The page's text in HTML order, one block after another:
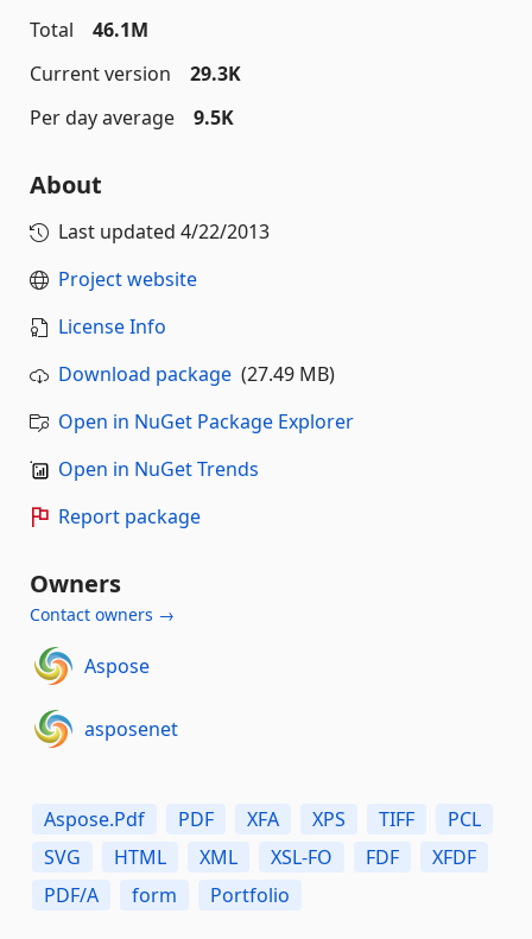
Total
46.1M
Current version
29.3K
Per day average
9.5K
About
Last updated 4/22/2013
Project website
License Info
Download package (27.49 MB)
Open in NuGet Package Explorer
Open in NuGet Trends
Report package
Owners
Contact owners →
Aspose
asposenet
Aspose.Pdf PDF XFA XPS TIFF
PCL
SVG
HTML XML XSL-FO FDF
XFDF
PDF/A
form Portfolio